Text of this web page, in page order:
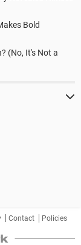
Bold
(No, It's Not a
Contact Policies